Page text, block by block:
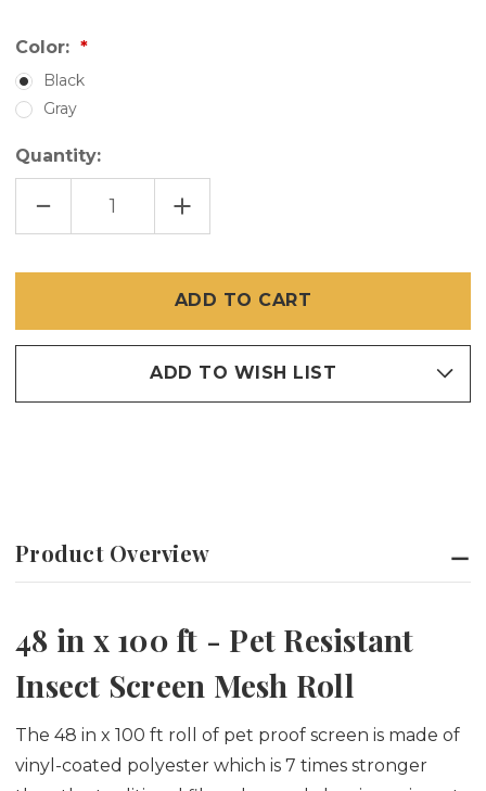
Color:
Black
Gray
Quantity:
DECREASE
OF
INCREASE
QUANTITY
OF
PET
SCREEN
ADD TO WISH LIST
Product Overview
48 in x 100 ft - Pet Resistant
Insect Screen Mesh Roll
The 48 in x 100 ft roll of pet proof screen is made of
vinyl-coated polyester which is 7 times stronger